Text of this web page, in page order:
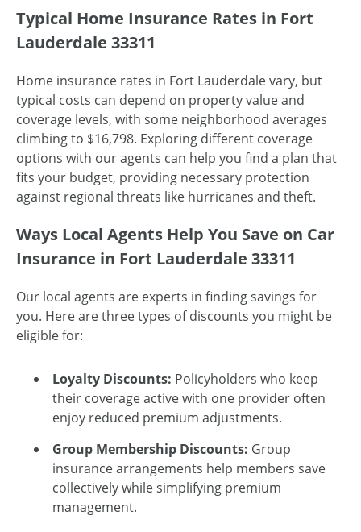
Typical Home Insurance Rates in Fort
Lauderdale 33311
Home insurance rates in Fort Lauderdale vary, but
typical costs can depend on property value and
coverage levels, with some neighborhood averages
climbing to $16,798. Exploring different coverage
options with our agents can help you find a plan that
fits your budget, providing necessary protection
against regional threats like hurricanes and theft.
Ways Local Agents Help You Save on Car
Insurance in Fort Lauderdale 33311
Our local agents are experts in finding savings for
you. Here are three types of discounts you might be
eligible for:
Loyalty Discounts: Policyholders who keep
their coverage active with one provider often
enjoy reduced premium adjustments.
Group Membership Discounts: Group
insurance arrangements help members save
collectively while simplifying premium
management.